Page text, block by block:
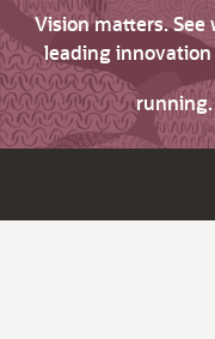
Vision matters. See
leading